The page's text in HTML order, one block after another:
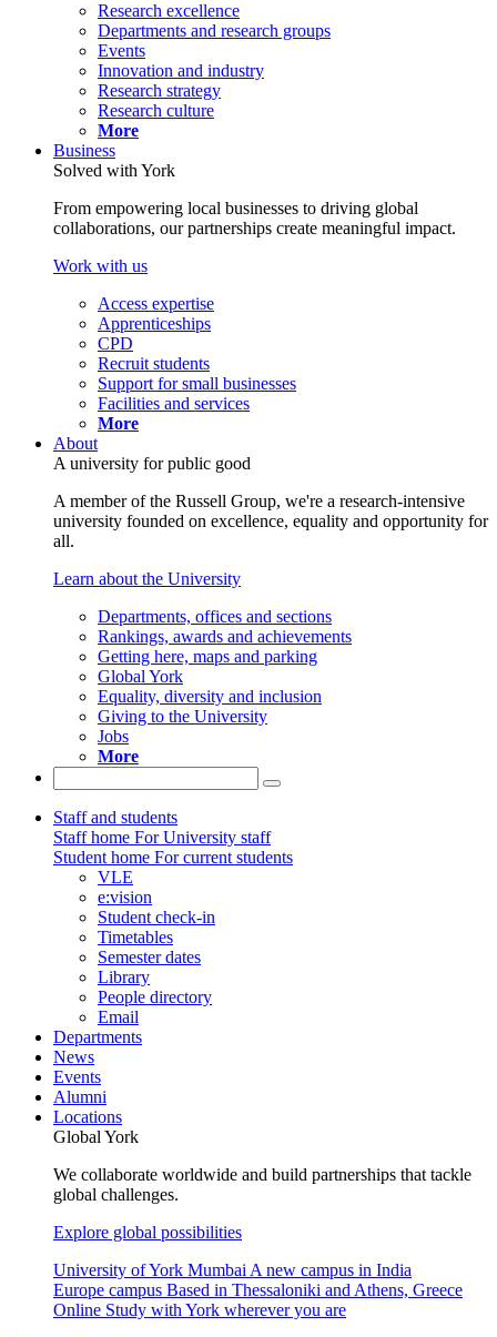
Research excellence
Departments and research groups
Events
Innovation and industry
Research strategy
Research culture
More
Business
Solved with York
From empowering local businesses to driving global
collaborations, our partnerships create meaningful impact.
Work with us
Access expertise
Apprenticeships
CPD
Recruit students
Support for small businesses
Facilities and services
More
About
A university for public good
A member of the Russell Group, we're a research-intensive
university founded on excellence, equality and opportunity for
all.
Learn about the University
Departments, offices and sections
Rankings, awards and achievements
Getting here, maps and parking
Global York
Equality, diversity and inclusion
Giving to the University
Jobs
More
Staff and students
Staff home For University staff
Student home For current students
VLE
e:vision
Student check-in
Timetables
Semester dates
Library
People directory
Email
Departments
News
Events
Alumni
Locations
Global York
We collaborate worldwide and build partnerships that tackle
global challenges.
Explore global possibilities
University of York Mumbai A new campus in India
Europe campus Based in Thessaloniki and Athens, Greece
Online Study with York wherever you are